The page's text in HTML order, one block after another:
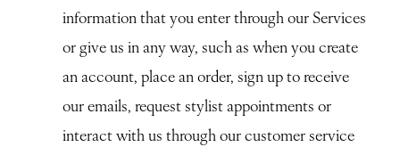
information that you enter through our Services
or give us in any way, such as when you create
an account, place an order, sign up to receive
our emails, request stylist appointments or
interact with us through our customer service